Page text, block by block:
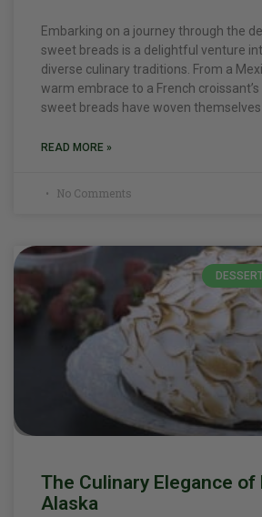
Embarking on a journey through the
sweet breads is a delightful venture
diverse culinary traditions. From a
warm embrace to a French
sweet breads have woven
READ MORE »
No Comments
The Culinary Elegance of
Alaska